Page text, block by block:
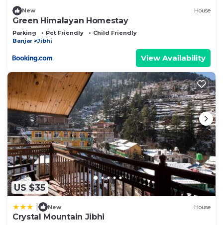
New House
Green Himalayan Homestay
Parking Pet Friendly
Child Friendly
Banjar
Jibhi
View Availability
US $35
New House
Crystal Mountain Jibhi